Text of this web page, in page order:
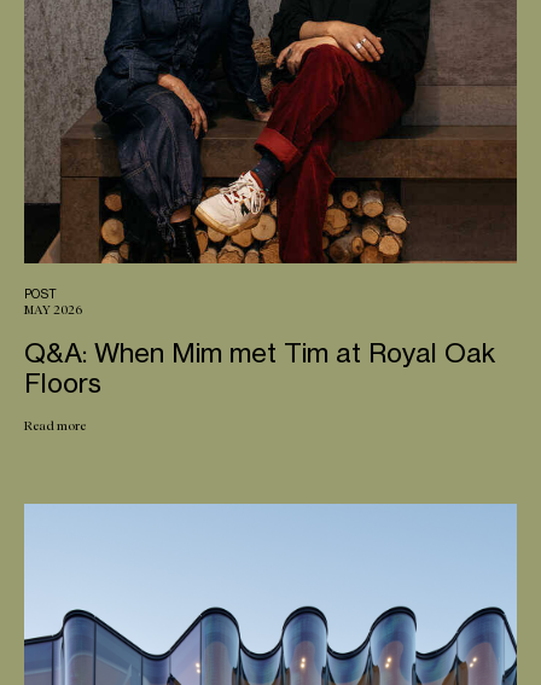
POST
MAY 2026
Q&A: When Mim met Tim at Royal Oak
Floors
Read more